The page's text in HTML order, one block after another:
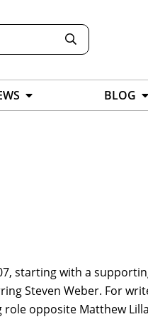
BLOG
starting with a
Steven Weber. For
opposite Matthew